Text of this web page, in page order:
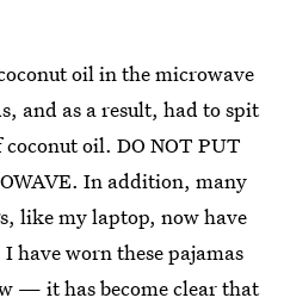
oil in the microwave
and as a result, had to spit
oil. DO NOT PUT
In addition, many
like my laptop, now have
have worn these pajamas
— it has become clear that